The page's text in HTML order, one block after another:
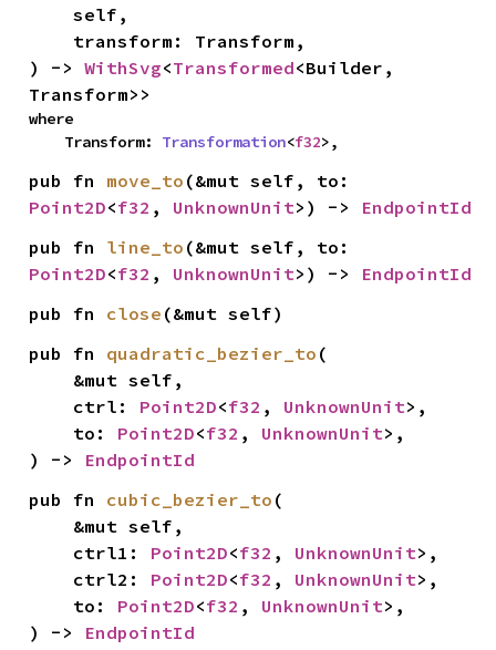
    self,
) -> WithSvg<Transformed<Builder,
Transform>>
where
    Transform:
Transformation<f32>,
pub fn move_to
Point2D<f32 , UnknownUnit>) -> EndpointId
pub fn line_to
Point2D<f32 , UnknownUnit>) -> EndpointId
pub fn close (&mut self)
pub fn quadratic_bezier_to (
    ctrl:
Point2D<f32 , UnknownUnit>,
    to:
Point2D<f32 , UnknownUnit>,
) -> EndpointId
pub fn cubic_bezier_to (
    ctrl1:
Point2D<f32 , UnknownUnit>,
    ctrl2:
Point2D<f32 , UnknownUnit>,
    to:
Point2D<f32 , UnknownUnit>,
) -> EndpointId